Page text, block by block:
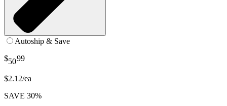
Autoship & Save
$5099
$2.12/ea
SAVE 30%